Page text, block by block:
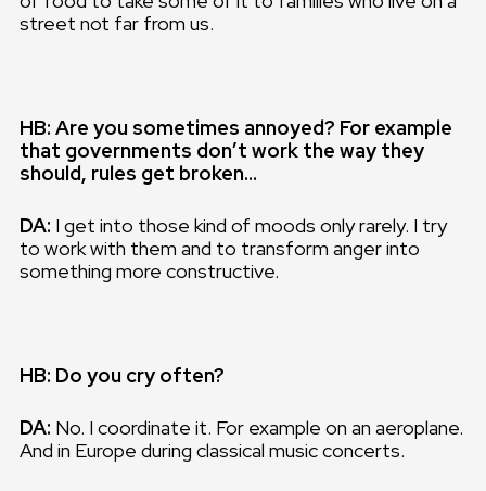
street not far from us.
HB: Are you sometimes annoyed? For example
that governments don’t work the way they
should, rules get broken…
DA: I get into those kind of moods only rarely. I try
to work with them and to transform anger into
something more constructive.
HB: Do you cry often?
DA: No. I coordinate it. For example on an aeroplane.
And in Europe during classical music concerts.